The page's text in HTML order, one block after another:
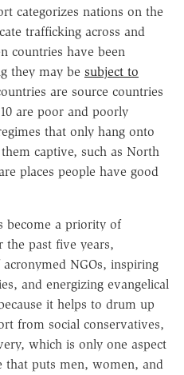
categorizes nations on the
trafficking across and
countries have been
they may be subject to
are source countries
are poor and poorly
that only hang onto
captive, such as North
places people have good
become a priority of
the past five years,
NGOs, inspiring
and energizing evangelical
it helps to drum up
from social conservatives,
which is only one aspect
that puts men, women, and